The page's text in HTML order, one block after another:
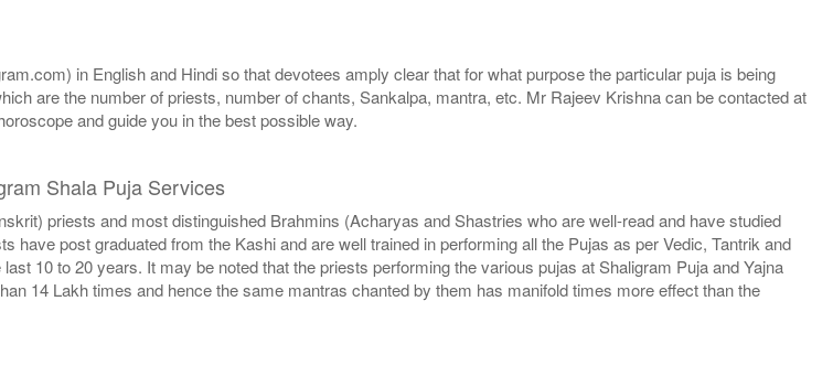
in English and Hindi so that devotees amply clear that for what purpose the particular puja is being
are the number of priests, number of chants, Sankalpa, mantra, etc. Mr Rajeev Krishna can be contacted at
and guide you in the best possible way.
Shala Puja Services
priests and most distinguished Brahmins (Acharyas and Shastries who are well-read and have studied
post graduated from the Kashi and are well trained in performing all the Pujas as per Vedic, Tantrik and
10 to 20 years. It may be noted that the priests performing the various pujas at Shaligram Puja and Yajna
14 Lakh times and hence the same mantras chanted by them has manifold times more effect than the